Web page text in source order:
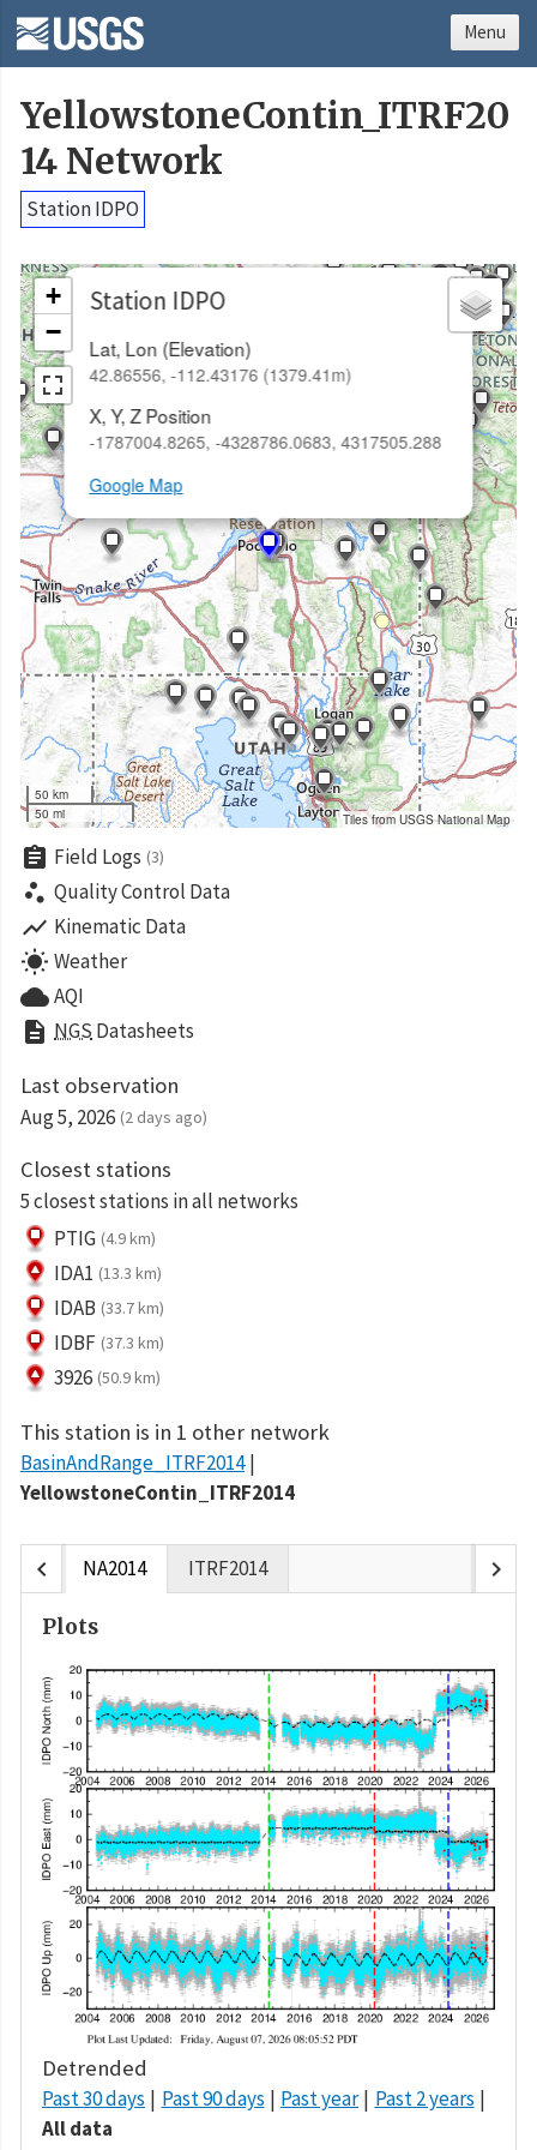
YellowstoneContin_ITRF20
14 Network
Station IDPO
Station IDPO
Lat, Lon (Elevation)
42.86556, -112.43176 (1379.41m)
X, Y, Z Position
-1787004.8265, -4328786.0683, 4317505.288
Google Map
×
+
−
50 km
50 mi
Tiles from USGS National Map
assignment Field Logs (3)
scatter_plot Quality Control Data
show_chart Kinematic Data
wb_sunny Weather
cloudAQI
description NGS Datasheets
Last observation
Aug 5, 2026 (2 days ago)
Closest stations
5 closest stations in all networks
PTIG (4.9 km)
IDA1 (13.3 km)
IDAB (33.7 km)
IDBF (37.3 km)
3926 (50.9 km)
This station is in 1 other network
BasinAndRange_ITRF2014
YellowstoneContin_ITRF2014
chevron_left NA2014 ITRF2014 chevron_right
Plots
Detrended
Past 30 days Past 90 days Past year
Past 2 years
All data
Menu